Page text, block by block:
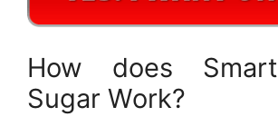
How does
Sugar Work?